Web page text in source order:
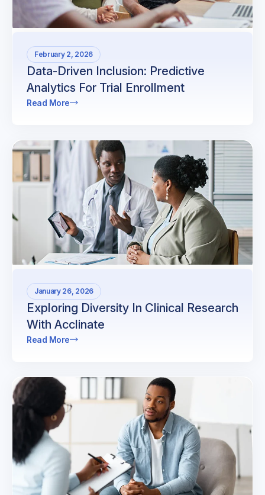
February 2, 2026
Data-Driven Inclusion: Predictive
Analytics For Trial Enrollment
Read More
January 26, 2026
Exploring Diversity In Clinical Research
With Acclinate
Read More